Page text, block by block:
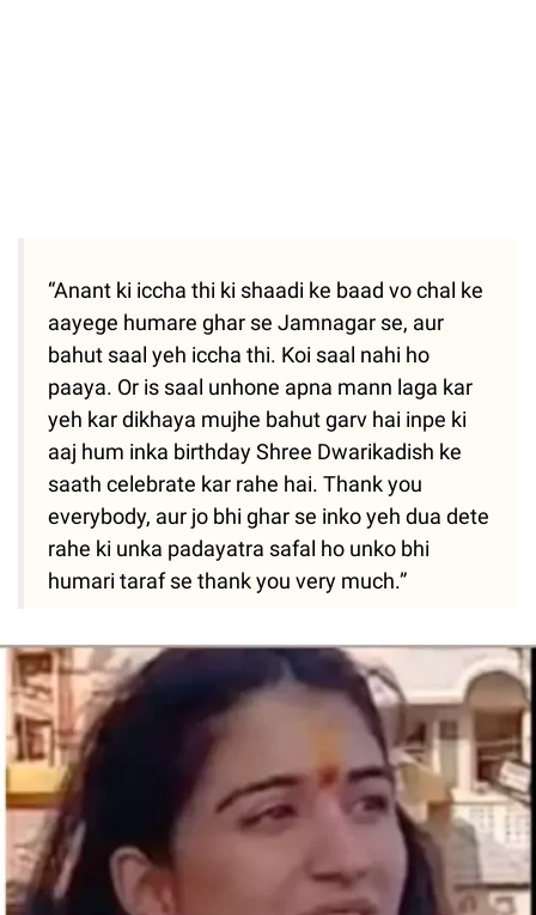
“Anant ki iccha thi ki shaadi ke baad vo chal ke
aayege humare ghar se Jamnagar se, aur
bahut saal yeh iccha thi. Koi saal nahi ho
paaya. Or is saal unhone apna mann laga kar
yeh kar dikhaya mujhe bahut garv hai inpe ki
aaj hum inka birthday Shree Dwarikadish ke
saath celebrate kar rahe hai. Thank you
everybody, aur jo bhi ghar se inko yeh dua dete
rahe ki unka padayatra safal ho unko bhi
humari taraf se thank you very much.”